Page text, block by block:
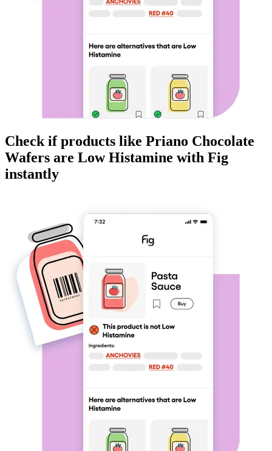
Check if products like Priano Chocolate
Wafers are Low Histamine with Fig
instantly